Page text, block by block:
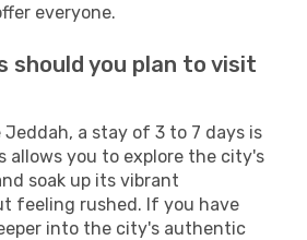
everyone.
should you plan to visit
Jeddah, a stay of 3 to 7 days is
allows you to explore the city's
soak up its vibrant
feeling rushed. If you have
into the city's authentic